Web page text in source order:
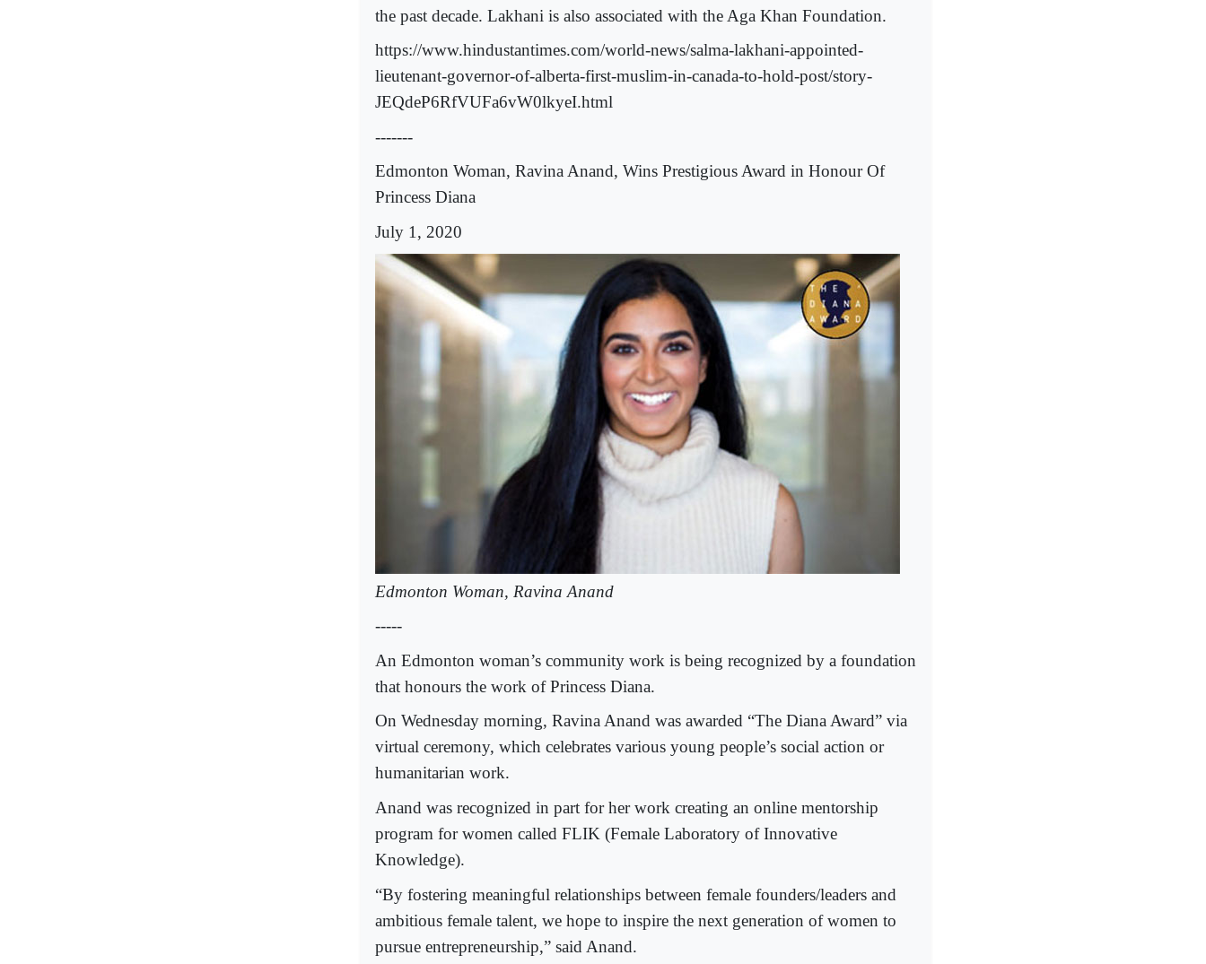
the past decade. Lakhani is also associated with the Aga Khan Foundation.
https://www.hindustantimes.com/world-news/salma-lakhani-appointed-
lieutenant-governor-of-alberta-first-muslim-in-canada-to-hold-post/story-
JEQdeP6RfVUFa6vW0lkyeI.html
-------
Edmonton Woman, Ravina Anand, Wins Prestigious Award in Honour Of
Princess Diana
July 1, 2020
Edmonton Woman, Ravina Anand
-----
An Edmonton woman’s community work is being recognized by a foundation
that honours the work of Princess Diana.
On Wednesday morning, Ravina Anand was awarded “The Diana Award” via
virtual ceremony, which celebrates various young people’s social action or
humanitarian work.
Anand was recognized in part for her work creating an online mentorship
program for women called FLIK (Female Laboratory of Innovative
Knowledge).
“By fostering meaningful relationships between female founders/leaders and
ambitious female talent, we hope to inspire the next generation of women to
pursue entrepreneurship,” said Anand.